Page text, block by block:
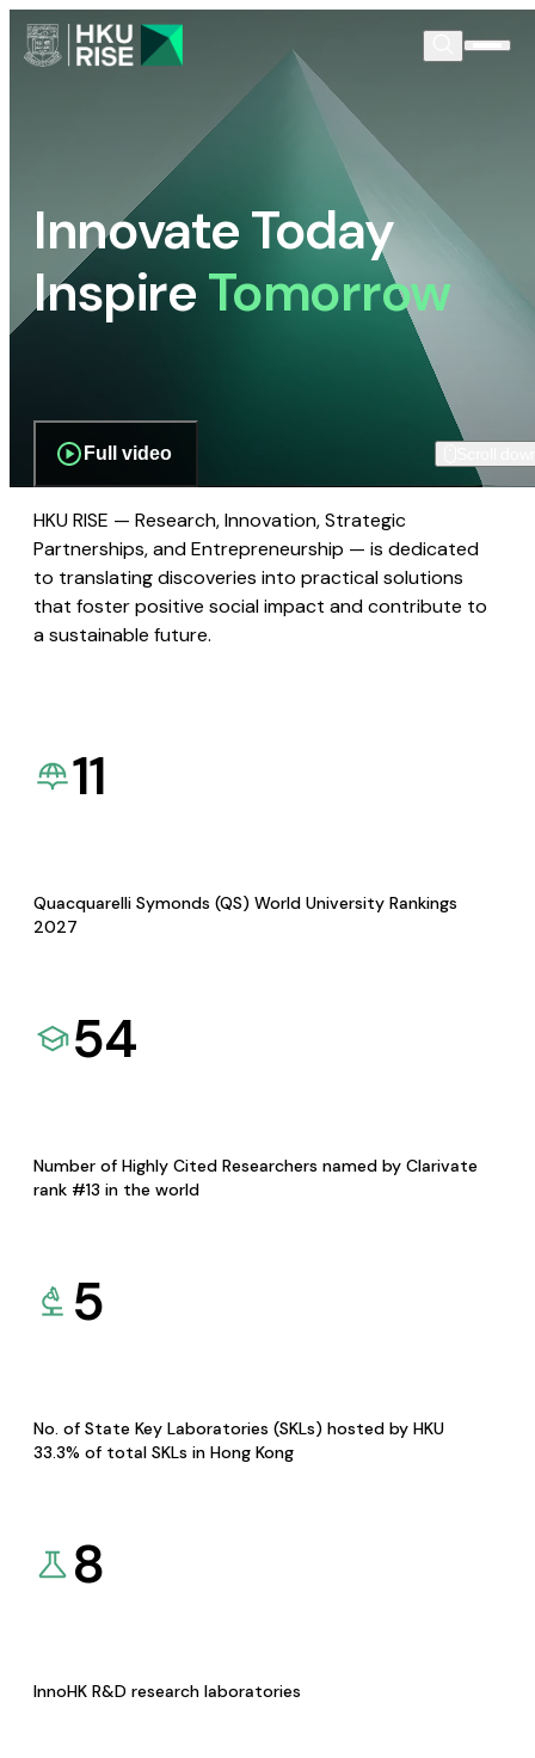
Innovate Today
InspireTomorrow
Full video
HKU RISE — Research, Innovation, Strategic
Partnerships, and Entrepreneurship — is dedicated
to translating discoveries into practical solutions
that foster positive social impact and contribute to
a sustainable future.
11
Quacquarelli Symonds (QS) World University Rankings
2027
54
Number of Highly Cited Researchers named by Clarivate
rank #13 in the world
5
No. of State Key Laboratories (SKLs) hosted by HKU
33.3% of total SKLs in Hong Kong
8
InnoHK R&D research laboratories